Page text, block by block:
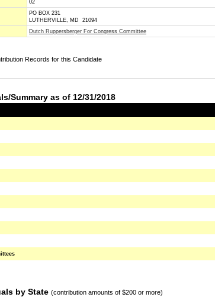
02
PO BOX 231
LUTHERVILLE, MD 21094
Dutch Ruppersberger For Congress Committee
Records for this Candidate
Summary as of 12/31/2018
by State (contribution amounts of $200 or more)